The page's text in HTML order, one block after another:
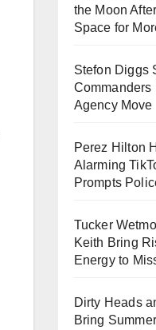
the Moon
Space for
Stefon Diggs
Commanders
Agency Move
Perez Hilton
Alarming
Prompts
Tucker
Keith Bring
Energy to
Dirty Heads
Bring